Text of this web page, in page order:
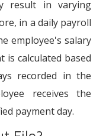
result in varying
in a daily payroll
employee's salary
is calculated based
recorded in the
receives the
payment day.